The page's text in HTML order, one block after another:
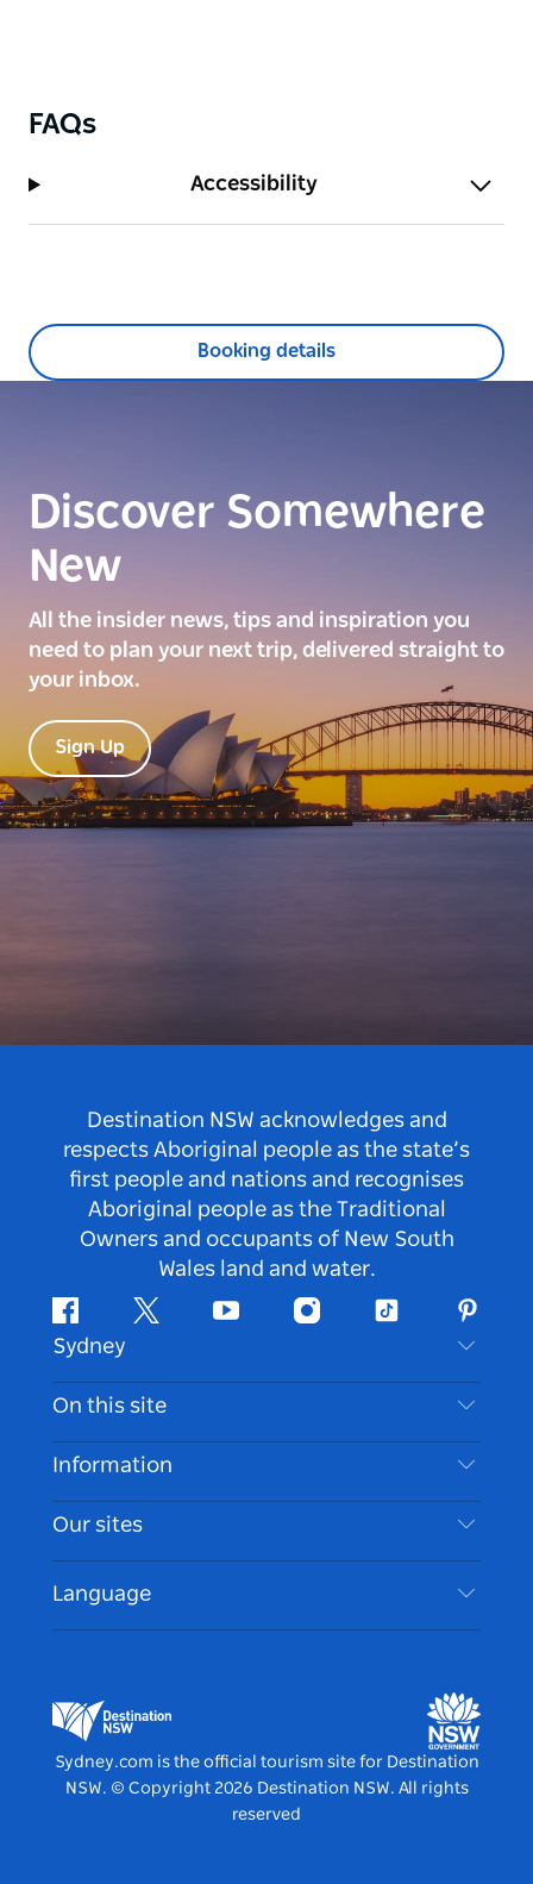
FAQs
Accessibility
Booking details
Discover Somewhere
New
All the insider news, tips and inspiration you
need to plan your next trip, delivered straight to
your inbox.
Sign Up
Destination NSW acknowledges and
respects Aboriginal people as the state’s
first people and nations and recognises
Aboriginal people as the Traditional
Owners and occupants of New South
Wales land and water.
FacebookTwitter Youtube InstagramTiktok
Sydney
Contact Us
Disclaimer
Cookie Notice
On this site
Destinations
Things To Do
Events
Accommodation
Information
Travel Information
Accessible Sydney
List your Business
Our sites
Destination NSW Media Centre
Vivid Sydney
Language
Sydney.com is the official tourism site for Destination
NSW. © Copyright 2026 Destination NSW. All rights
reserved